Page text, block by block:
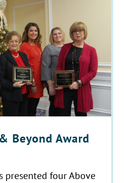
Beyond Award
presented four Above